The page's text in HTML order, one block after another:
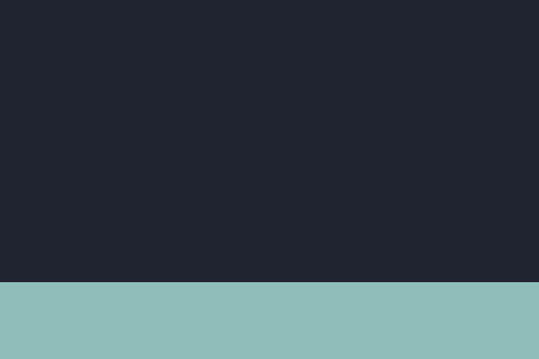
Case Studies